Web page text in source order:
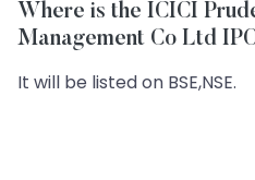
Where is the ICICI
Management Co Ltd
It will be listed on BSE,NSE.